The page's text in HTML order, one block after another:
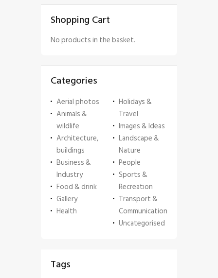
Shopping Cart
No products in the basket.
Categories
Aerial photos
Animals &
wildlife
Architecture,
buildings
Business &
Industry
Food & drink
Gallery
Health
Holidays &
Travel
Images & Ideas
Landscape &
Nature
People
Sports &
Recreation
Transport &
Communication
Uncategorised
Tags